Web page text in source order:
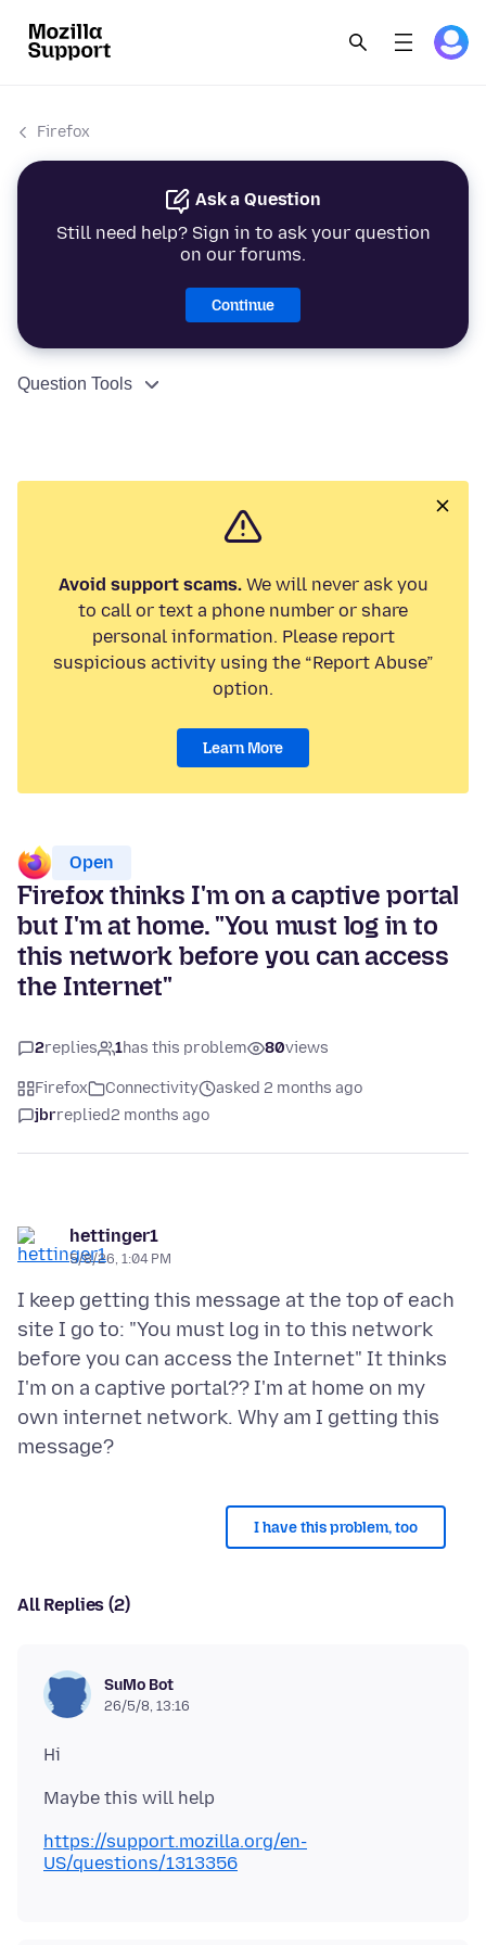
Firefox
Ask a Question
Still need help? Sign in to ask your question
on our forums.
Continue
Question Tools
Avoid support scams.We will never ask you
to call or text a phone number or share
personal information. Please report
suspicious activity using the “Report Abuse”
option.
Learn More
Open
Firefox thinks I'm on a captive portal
but I'm at home. "You must log in to
this network before you can access
the Internet"
2replies 1has this problem 80views
Firefox Connectivity
asked 2 months ago
jbrreplied2 months ago
hettinger1
5/8/26, 1:04 PM
I keep getting this message at the top of each
site I go to: "You must log in to this network
before you can access the Internet" It thinks
I'm on a captive portal?? I'm at home on my
own internet network. Why am I getting this
I have this problem, too
All Replies (2)
SuMo Bot
26/5/8, 13:16
https://support.mozilla.org/en-
US/questions/1313356